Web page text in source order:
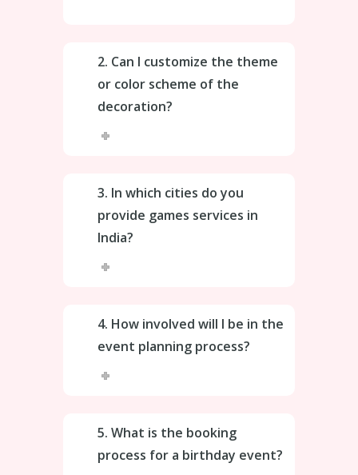
2. Can I customize the theme
or color scheme of the
decoration?
3. In which cities do you
provide games services in
India?
4. How involved will I be in the
event planning process?
5. What is the booking
process for a birthday event?